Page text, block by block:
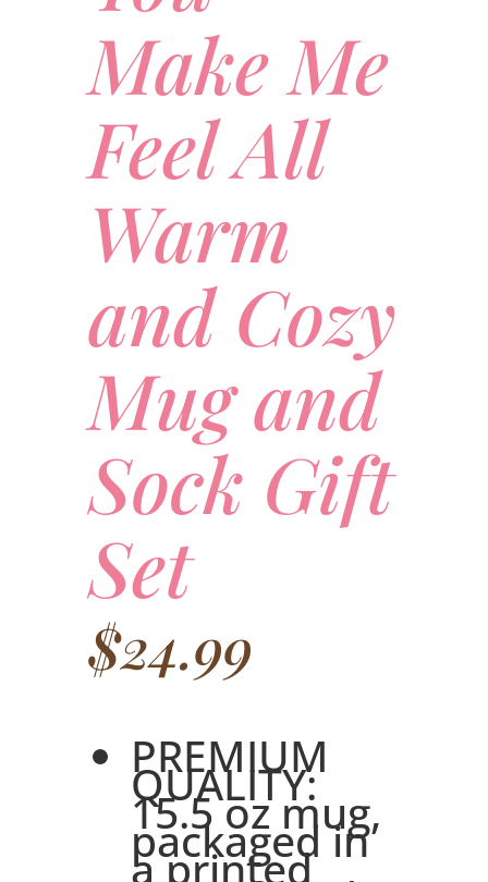
Make Me
Feel All
Warm
and Cozy
Mug and
Sock Gift
Set
$24.99
PREMIUM
QUALITY:
15.5 oz mug,
packaged in
a printed